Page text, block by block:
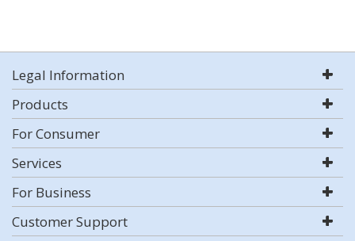
Legal Information
Products
For Consumer
Services
For Business
Customer Support